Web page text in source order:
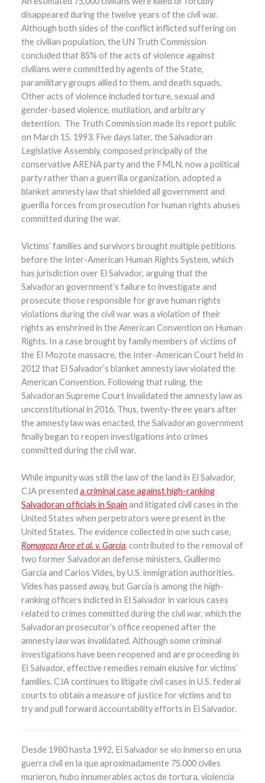
disappeared during the twelve years of the civil war.
Although both sides of the conflict inflicted suffering on
the civilian population, the UN Truth Commission
concluded that 85% of the acts of violence against
civilians were committed by agents of the State,
paramilitary groups allied to them, and death squads.
Other acts of violence included torture, sexual and
gender-based violence, mutilation, and arbitrary
detention. The Truth Commission made its report public
on March 15, 1993. Five days later, the Salvadoran
Legislative Assembly, composed principally of the
conservative ARENA party and the FMLN, now a political
party rather than a guerrilla organization, adopted a
blanket amnesty law that shielded all government and
guerilla forces from prosecution for human rights abuses
committed during the war.
Victims’ families and survivors brought multiple petitions
before the Inter-American Human Rights System, which
has jurisdiction over El Salvador, arguing that the
Salvadoran government’s failure to investigate and
prosecute those responsible for grave human rights
violations during the civil war was a violation of their
rights as enshrined in the American Convention on Human
Rights. In a case brought by family members of victims of
the El Mozote massacre, the Inter-American Court held in
2012 that El Salvador’s blanket amnesty law violated the
American Convention. Following that ruling, the
Salvadoran Supreme Court invalidated the amnesty law as
unconstitutional in 2016. Thus, twenty-three years after
the amnesty law was enacted, the Salvadoran government
finally began to reopen investigations into crimes
committed during the civil war.
While impunity was still the law of the land in El Salvador,
CJA presenteda criminal case against high-ranking
Salvadoran officials in Spain and litigated civil cases in the
United States when perpetrators were present in the
United States. The evidence collected in one such case,
Romagoza Arce et al. v. García, contributed to the removal of
two former Salvadoran defense ministers, Guillermo
García and Carlos Vides, by U.S. immigration authorities.
Vides has passed away, but García is among the high-
ranking officers indicted in El Salvador in various cases
related to crimes committed during the civil war, which the
Salvadoran prosecutor’s office reopened after the
amnesty law was invalidated. Although some criminal
investigations have been reopened and are proceeding in
El Salvador, effective remedies remain elusive for victims’
families. CJA continues to litigate civil cases in U.S. federal
courts to obtain a measure of justice for victims and to
try and pull forward accountability efforts in El Salvador.
Desde 1980 hasta 1992, El Salvador se vio inmerso en una
guerra civil en la que aproximadamente 75.000 civiles
murieron, hubo innumerables actos de tortura, violencia